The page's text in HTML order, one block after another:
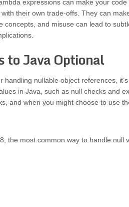
expressions can make your
their own trade-offs. They can
concepts, and misuse can lead to
to Java Optional
handling nullable object references,
in Java, such as null checks and
and when you might choose to use
the most common way to handle null